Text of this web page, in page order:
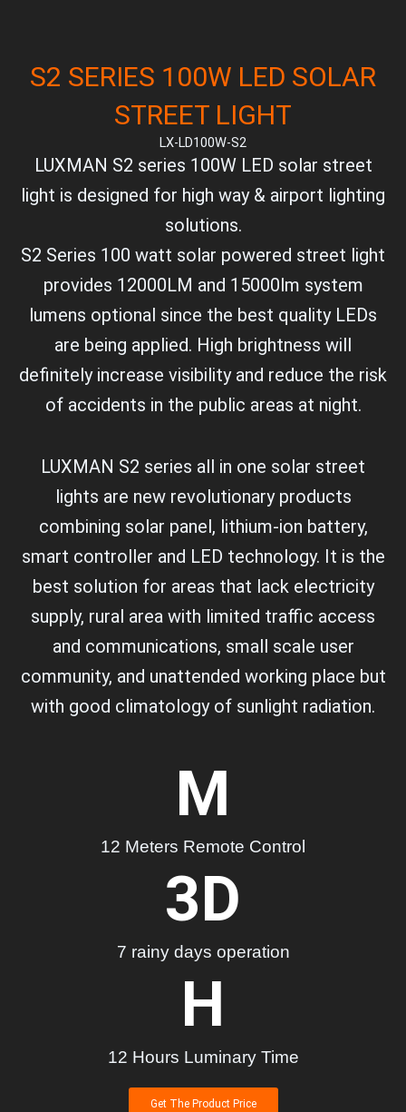
S2 SERIES 100W LED SOLAR
STREET LIGHT
LX-LD100W-S2
LUXMAN S2 series 100W LED solar street
light is designed for high way & airport lighting
solutions.
S2 Series 100 watt solar powered street light
provides 12000LM and 15000lm system
lumens optional since the best quality LEDs
are being applied. High brightness will
definitely increase visibility and reduce the risk
of accidents in the public areas at night.
LUXMAN S2 series all in one solar street
lights are new revolutionary products
combining solar panel, lithium-ion battery,
smart controller and LED technology. It is the
best solution for areas that lack electricity
supply, rural area with limited traffic access
and communications, small scale user
community, and unattended working place but
with good climatology of sunlight radiation.
12 Meters Remote Control
M
7 rainy days operation
3D
12 Hours Luminary Time
H
Get The Product Price